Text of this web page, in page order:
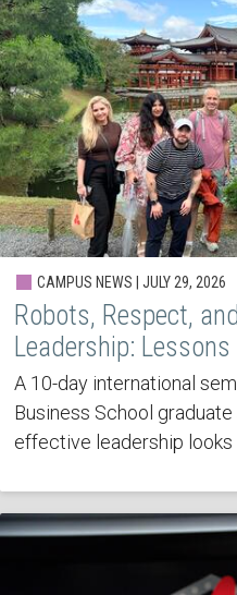
CAMPUS NEWS | JULY 29, 2026
Robots, Respect,
Leadership:
A 10-day international
Business School
effective leadership looks